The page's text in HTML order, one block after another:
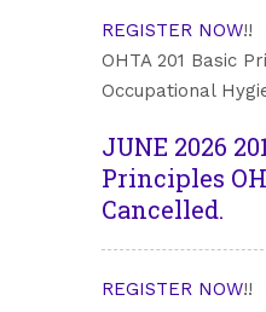
REGISTER NOW!!
OHTA 201 Basic
Occupational
JUNE 2026
Principles
Cancelled.
REGISTER NOW!!